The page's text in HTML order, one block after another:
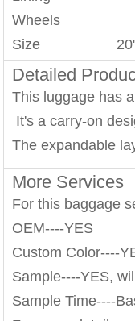
Wheels
Size 20"
Detailed
This luggage has
It's a carry-on
The expandable
More Services
For this baggage
OEM----YES
Custom Color----
Sample----YES,
Sample Time----